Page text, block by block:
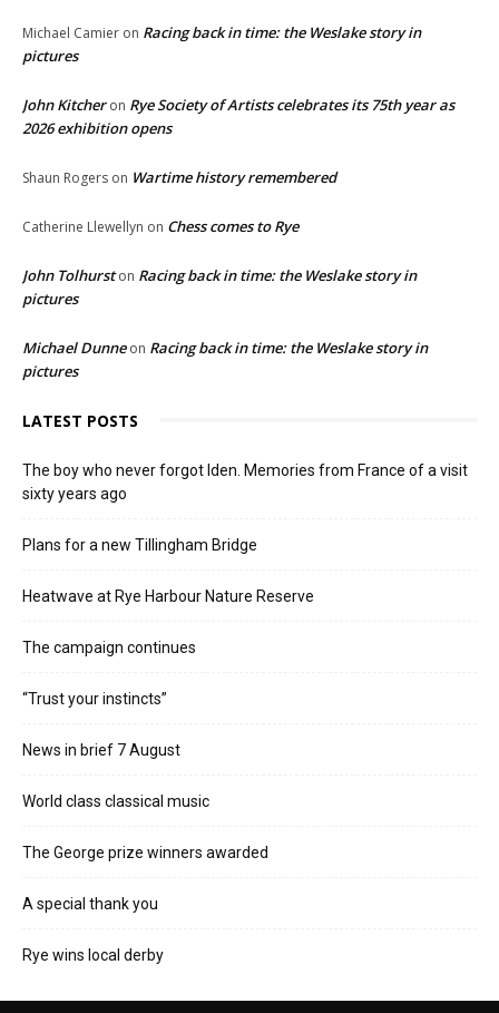
Michael Camier on Racing back in time: the Weslake story in
pictures
John Kitcheron Rye Society of Artists celebrates its 75th year as
2026 exhibition opens
Shaun Rogers on Wartime history remembered
Catherine Llewellyn on Chess comes to Rye
John Tolhurston Racing back in time: the Weslake story in
pictures
Michael Dunneon Racing back in time: the Weslake story in
pictures
LATEST POSTS
The boy who never forgot Iden. Memories from France of a visit
sixty years ago
Plans for a new Tillingham Bridge
Heatwave at Rye Harbour Nature Reserve
The campaign continues
“Trust your instincts”
News in brief 7 August
World class classical music
The George prize winners awarded
A special thank you
Rye wins local derby